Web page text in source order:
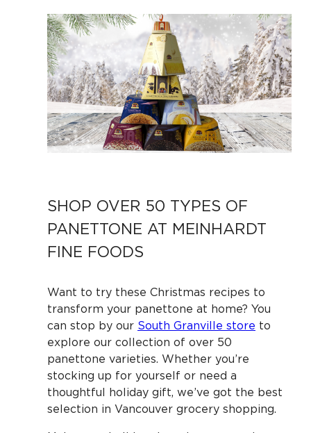
SHOP OVER 50 TYPES OF
PANETTONE AT MEINHARDT
FINE FOODS
Want to try these Christmas recipes to
transform your panettone at home? You
can stop by our South Granville store to
explore our collection of over 50
panettone varieties. Whether you’re
stocking up for yourself or need a
thoughtful holiday gift, we’ve got the best
selection in Vancouver grocery shopping.